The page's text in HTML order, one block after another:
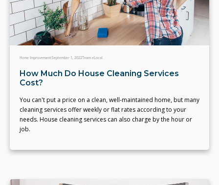
Home ImprovementSeptember 1, 2022Team eLocal
How Much Do House Cleaning Services
Cost?
You can't put a price on a clean, well-maintained home, but many
cleaning services offer weekly or flat rates according to your
needs. House cleaning services can also charge by the hour or
job.